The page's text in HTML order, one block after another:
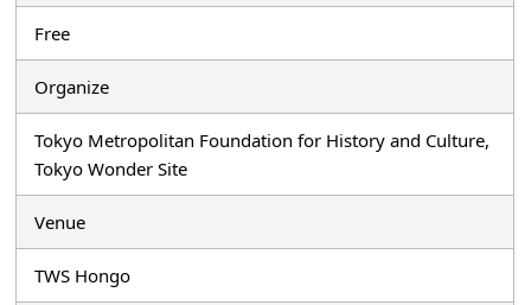
Free
Organize
Tokyo Metropolitan Foundation for History and Culture,
Tokyo Wonder Site
Venue
TWS Hongo